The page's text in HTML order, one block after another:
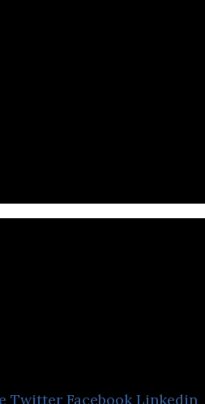
Twitter Facebook Linkedin